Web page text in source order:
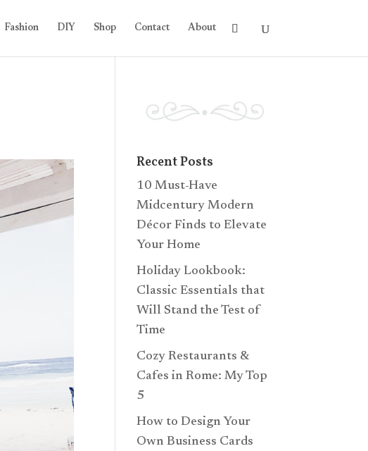
Fashion DIY Shop Contact About
Recent Posts
10 Must-Have
Midcentury Modern
Décor Finds to Elevate
Your Home
Holiday Lookbook:
Classic Essentials that
Will Stand the Test of
Time
Cozy Restaurants &
Cafes in Rome: My Top
5
How to Design Your
Own Business Cards